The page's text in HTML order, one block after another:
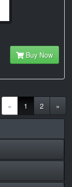
Buy Now
« 1 (current)
2 »